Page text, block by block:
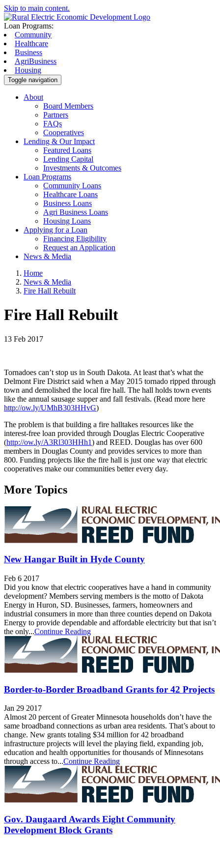
Skip to main content.
Loan Programs:
Community
Healthcare
Business
AgriBusiness
Housing
Toggle navigation
About
Board Members
Partners
FAQs
Cooperatives
Lending & Our Impact
Featured Loans
Lending Capital
Investments & Outcomes
Loan Programs
Community Loans
Healthcare Loans
Business Loans
Agri Business Loans
Housing Loans
Applying for a Loan
Financing Eligibility
Request an Application
News & Media
Home
News & Media
Fire Hall Rebuilt
Fire Hall Rebuilt
13 Feb 2017
Tornadoes can’t stop us in South Dakota. At least that’s what the
Delmont Fire District said when a May 2015 tornado ripped through
town and demolished the local fire hall. The hall holds town events
like the annual sausage supper and fall festivals. (Read more here
http://ow.ly/UMhB303HHvG)
The problem is that building a fire halltakes resources like the
interest-free loan provided through Douglas Electric Cooperative
(http://ow.ly/A3Rl303HHh1) and REED. Douglas has over 600
members in Douglas County and provides services to more than
800. Funding projects like the fire hall is just one way that electric
cooperatives make our communities better every day.
More Topics
New Hangar Built in Hyde County
Feb 6 2017
Did you know that electric cooperatives have a hand in community
development? Members serving members is the motto of Dakota
Energy in Huron, SD. Businesses, farmers, homeowners and
industrial consumers in more than three counties depend on Dakota
Energy to provide dependable and affordable electricity but that isn’t
the only...Continue Reading
Border-to-Border Broadband Grants for 42 Projects
Jan 29 2017
Almost 20 percent of Greater Minnesota households don’t have the
same broadband connections as urban area residents. That’s about to
change. New grants totaling $34 million for 42 broadband
infrastructure projects will level the playing field, expanding job,
education and health opportunities for thousands of Minnesotans
through access to...Continue Reading
Gov. Daugaard Awards Eight Community
Development Block Grants